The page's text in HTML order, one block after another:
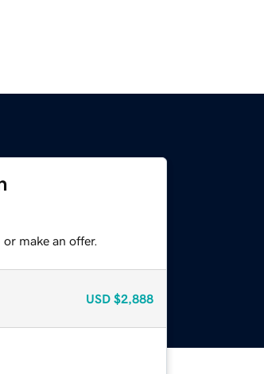
make an offer.
USD $2,888